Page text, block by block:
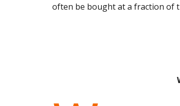
often be bought at a fraction of